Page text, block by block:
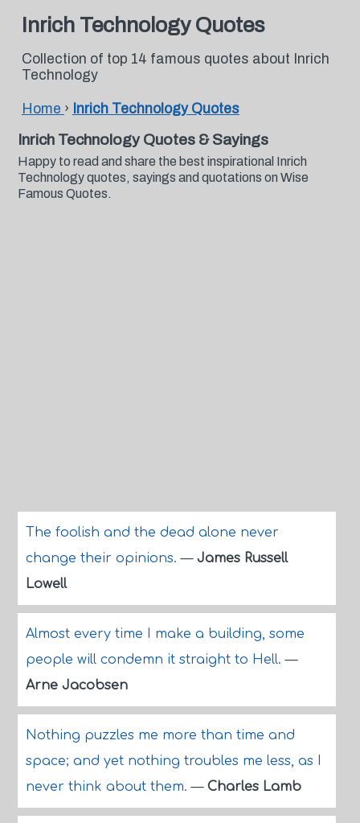
Inrich Technology Quotes
Collection of top 14 famous quotes about Inrich
Technology
Home › Inrich Technology Quotes
Inrich Technology Quotes & Sayings
Happy to read and share the best inspirational Inrich
Technology quotes, sayings and quotations on Wise
Famous Quotes.
The foolish and the dead alone never
change their opinions.— James Russell
Lowell
Almost every time I make a building, some
people will condemn it straight to Hell.—
Arne Jacobsen
Nothing puzzles me more than time and
space; and yet nothing troubles me less, as I
never think about them.— Charles Lamb